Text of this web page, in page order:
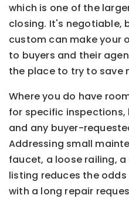
which is one of the
closing. It's negotiable,
custom can make your
to buyers and their
the place to try to save
Where you do have
for specific
and any buyer-
Addressing small
faucet, a loose railing,
listing reduces the
with a long repair